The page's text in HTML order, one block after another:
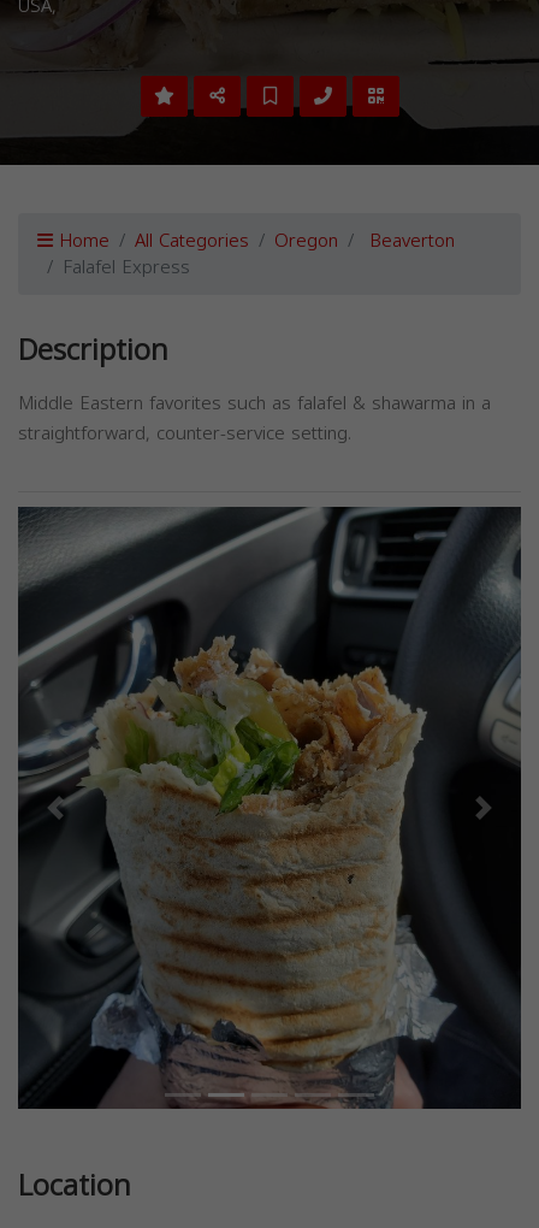
Home All Categories Oregon Beaverton
Falafel Express
Description
Middle Eastern favorites such as falafel & shawarma in a
straightforward, counter-service setting.
Previous Next
Location